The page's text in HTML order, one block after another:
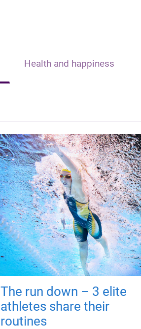
Health and happiness
The run down – 3 elite
athletes share their
routines